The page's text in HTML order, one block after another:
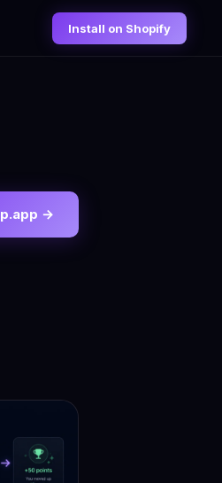
Install on Shopify
→